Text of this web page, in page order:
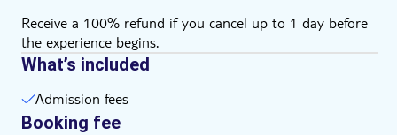
Please note that all times are approximate and
subject to change
Bring bathing gear and sunblock
Suitable for wheelchairs
Suitable for those with reduced mobility
Receive a 100% refund if you cancel up to 1 day before
the experience begins.
What’s included
Admission fees
Booking fee